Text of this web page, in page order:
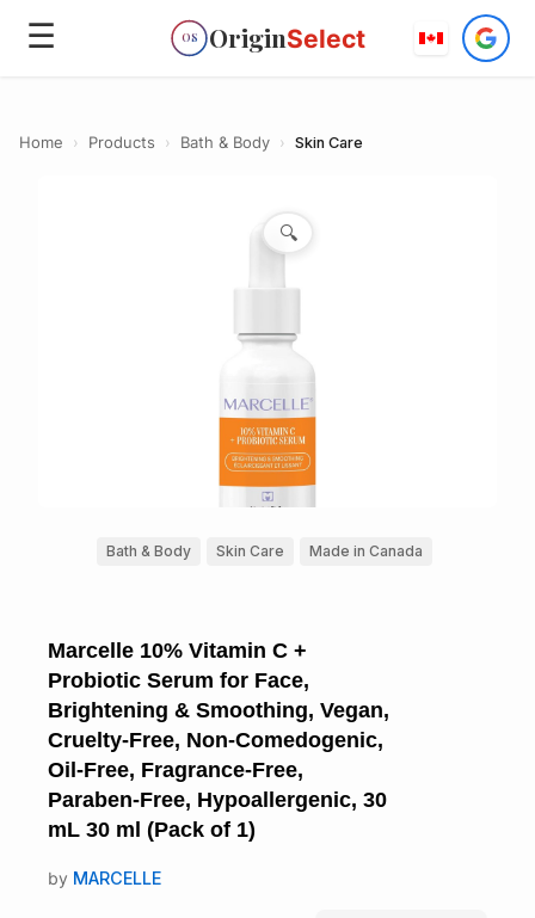
☰ OS OriginSelect
Home › Products › Bath & Body › Skin Care
🔍
Bath & Body Skin Care Made in Canada
Marcelle 10% Vitamin C +
Probiotic Serum for Face,
Brightening & Smoothing, Vegan,
Cruelty-Free, Non-Comedogenic,
Oil-Free, Fragrance-Free,
Paraben-Free, Hypoallergenic, 30
mL 30 ml (Pack of 1)
by MARCELLE